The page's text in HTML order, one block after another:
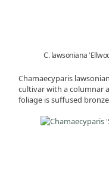
C. lawsoniana
Chamaecyparis
cultivar with a columnar
foliage is suffused